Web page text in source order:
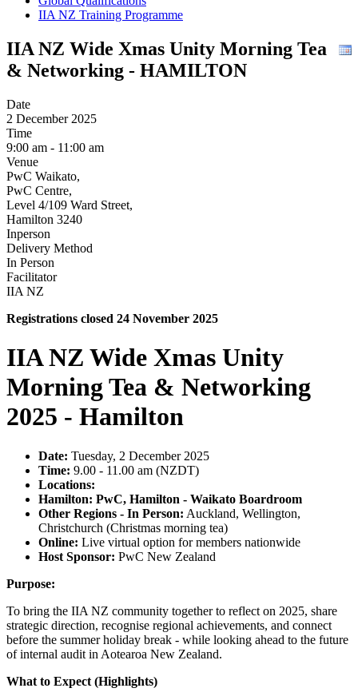
IIA NZ Training Programme
IIA NZ Wide Xmas Unity Morning Tea
& Networking - HAMILTON
Date
2 December 2025
Time
9:00 am - 11:00 am
Venue
PwC Waikato,
PwC Centre,
Level 4/109 Ward Street,
Hamilton 3240
Inperson
Delivery Method
In Person
Facilitator
IIA NZ
Registrations closed 24 November 2025
IIA NZ Wide Xmas Unity
Morning Tea & Networking
2025 - Hamilton
Date: Tuesday, 2 December 2025
Time: 9.00 - 11.00 am (NZDT)
Locations:
Hamilton: PwC, Hamilton - Waikato Boardroom
Other Regions - In Person: Auckland, Wellington,
Christchurch (Christmas morning tea)
Online: Live virtual option for members nationwide
Host Sponsor: PwC New Zealand
Purpose:
To bring the IIA NZ community together to reflect on 2025, share
strategic direction, recognise regional achievements, and connect
before the summer holiday break - while looking ahead to the future
of internal audit in Aotearoa New Zealand.
What to Expect (Highlights)